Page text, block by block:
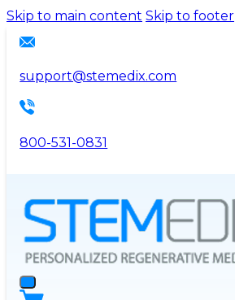
Please
This
includes
an
system.
Skip to main content Skip to footer
support@stemedix.com
800-531-0831